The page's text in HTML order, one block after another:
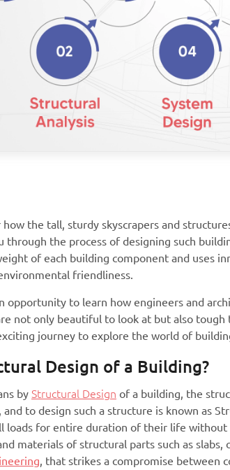
the tall, sturdy skyscrapers and
through the process of designing such
of each building component and uses
friendliness.
opportunity to learn how engineers and
not only beautiful to look at but also
journey to explore the world of
Design of a Building?
by Structural Design of a building, the
to design such a structure is known as
loads for entire duration of their life
materials of structural parts such as
, that strikes a compromise between